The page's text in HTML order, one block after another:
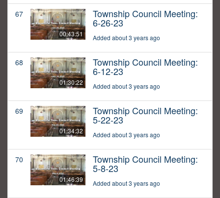
67
00:43:51
Township Council Meeting:
6-26-23
Added about 3 years ago
68
01:30:22
Township Council Meeting:
6-12-23
Added about 3 years ago
69
01:34:32
Township Council Meeting:
5-22-23
Added about 3 years ago
70
01:46:39
Township Council Meeting:
5-8-23
Added about 3 years ago